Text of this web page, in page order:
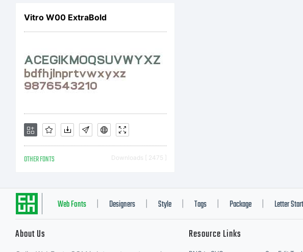
Vitro W00 ExtraBold
OTHER FONTS Downloads [ 2475 ]
Web Fonts Designers Style Tags Package Letter
About Us Resource Links